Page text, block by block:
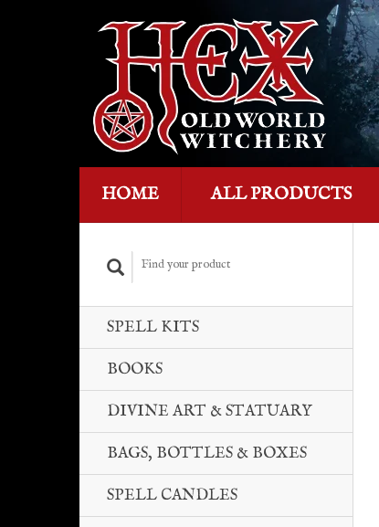
HOME ALL PRODUCTS
SPELL KITS
BOOKS
DIVINE ART & STATUARY
BAGS, BOTTLES & BOXES
SPELL CANDLES